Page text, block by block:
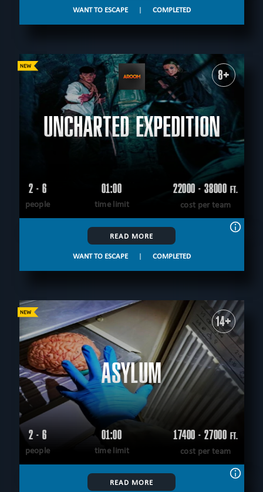
WANT TO ESCAPE | COMPLETED
8+
UNCHARTED EXPEDITION
2 - 6
people
01:00
time limit
22000 - 38000 FT.
cost per team
READ MORE
WANT TO ESCAPE | COMPLETED
14+
ASYLUM
2 - 6
people
01:00
time limit
17400 - 27000 FT.
cost per team
READ MORE